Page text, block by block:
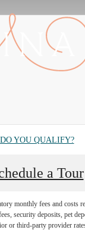
DO YOU QUALIFY?
a Tour
monthly fees and costs
security deposits, pet
or third-party provider